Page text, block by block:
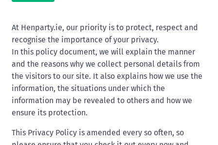
At Henparty.ie, our priority is to protect, respect and
recognise the importance of your privacy.
In this policy document, we will explain the manner
and the reasons why we collect personal details from
the visitors to our site. It also explains how we use the
information, the situations under which the
information may be revealed to others and how we
ensure its protection.
This Privacy Policy is amended every so often, so